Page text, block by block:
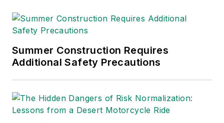
Summer Construction Requires
Additional Safety Precautions